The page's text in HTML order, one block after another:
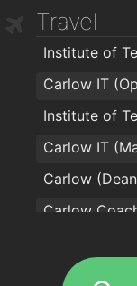
Supermac's
Weeping
Apache
Lotus
KUNG FU
Supermac's
Gourmet
Travel
Institute of
Carlow IT
Institute of
Carlow IT
Carlow
Carlow